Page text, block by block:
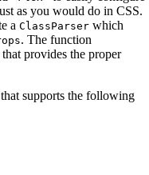
as you would do in CSS.
a ClassParser which
. The function
provides the proper
that supports the following